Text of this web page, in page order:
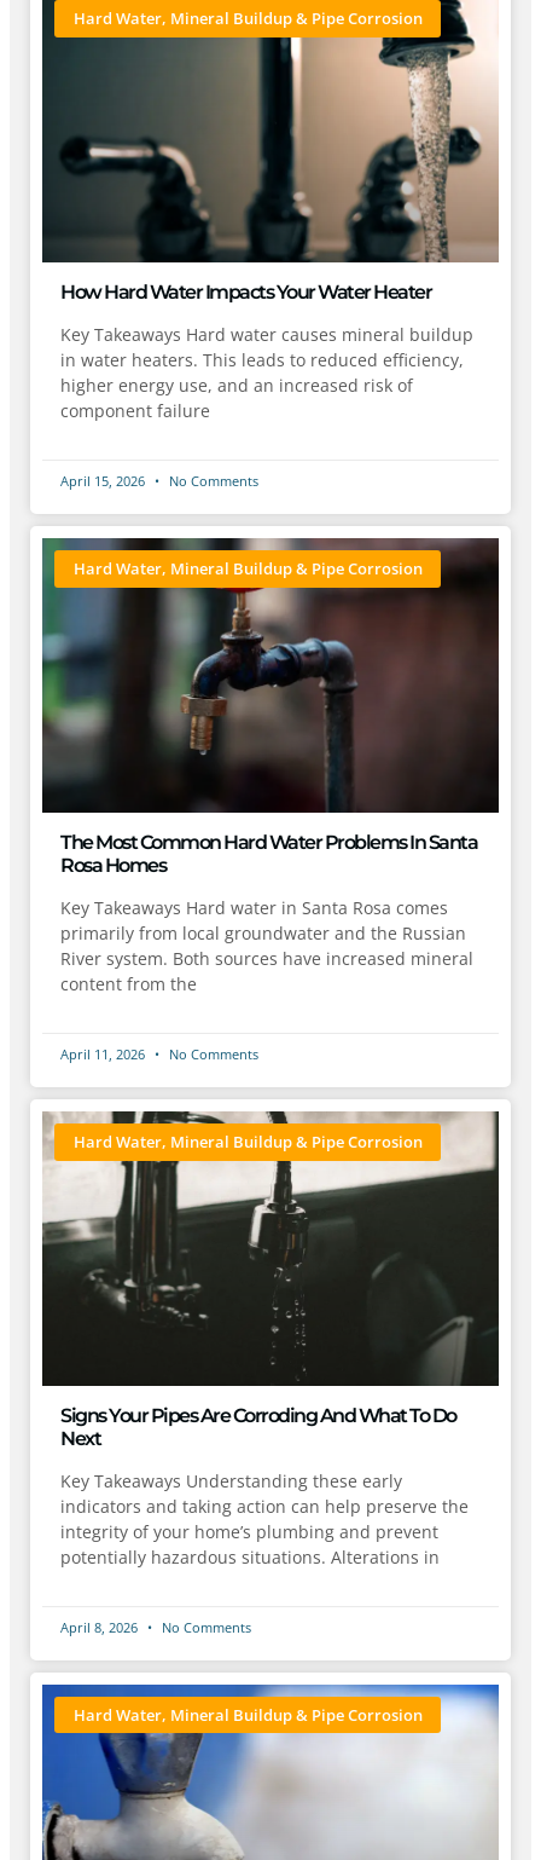
Hard Water, Mineral Buildup & Pipe Corrosion
How Hard Water Impacts Your Water Heater
Key Takeaways Hard water causes mineral buildup
in water heaters. This leads to reduced efficiency,
higher energy use, and an increased risk of
component failure
April 15, 2026 No Comments
Hard Water, Mineral Buildup & Pipe Corrosion
The Most Common Hard Water Problems In Santa
Rosa Homes
Key Takeaways Hard water in Santa Rosa comes
primarily from local groundwater and the Russian
River system. Both sources have increased mineral
content from the
April 11, 2026 No Comments
Hard Water, Mineral Buildup & Pipe Corrosion
Signs Your Pipes Are Corroding And What To Do
Next
Key Takeaways Understanding these early
indicators and taking action can help preserve the
integrity of your home’s plumbing and prevent
potentially hazardous situations. Alterations in
April 8, 2026 No Comments
Hard Water, Mineral Buildup & Pipe Corrosion